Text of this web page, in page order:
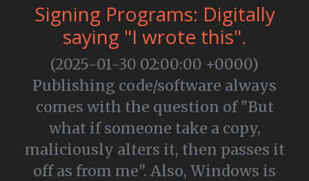
Signing Programs: Digitally
saying "I wrote this".
(2025-01-30 02:00:00 +0000)
Publishing code/software always
comes with the question of "But
what if someone take a copy,
maliciously alters it, then passes it
off as from me". Also, Windows is